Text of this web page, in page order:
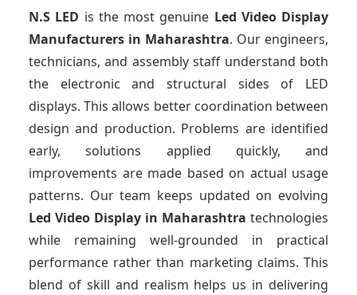
N.S LED is the most genuine Led Video Display
Manufacturers in Maharashtra. Our engineers,
technicians, and assembly staff understand both
the electronic and structural sides of LED
displays. This allows better coordination between
design and production. Problems are identified
early, solutions applied quickly, and
improvements are made based on actual usage
patterns. Our team keeps updated on evolving
Led Video Display in Maharashtra technologies
while remaining well-grounded in practical
performance rather than marketing claims. This
blend of skill and realism helps us in delivering